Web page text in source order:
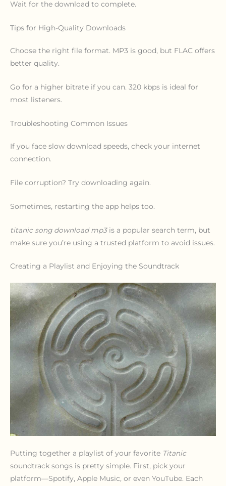
Wait for the download to complete.
Tips for High-Quality Downloads
Choose the right file format. MP3 is good, but FLAC offers
better quality.
Go for a higher bitrate if you can. 320 kbps is ideal for
most listeners.
Troubleshooting Common Issues
If you face slow download speeds, check your internet
connection.
File corruption? Try downloading again.
Sometimes, restarting the app helps too.
titanic song download mp3is a popular search term, but
make sure you’re using a trusted platform to avoid issues.
Creating a Playlist and Enjoying the Soundtrack
Putting together a playlist of your favorite Titanic
soundtrack songs is pretty simple. First, pick your
platform—Spotify, Apple Music, or even YouTube. Each